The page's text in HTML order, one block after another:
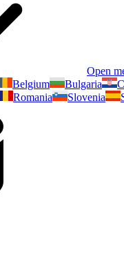
Open
Belgium Bulgaria
Romania Slovenia